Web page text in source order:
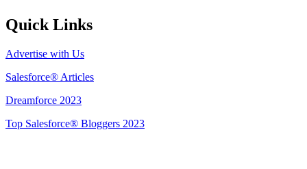
Quick Links
Advertise with Us
Salesforce® Articles
Dreamforce 2023
Top Salesforce® Bloggers 2023